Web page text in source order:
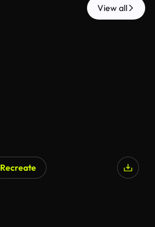
View all
Recreate